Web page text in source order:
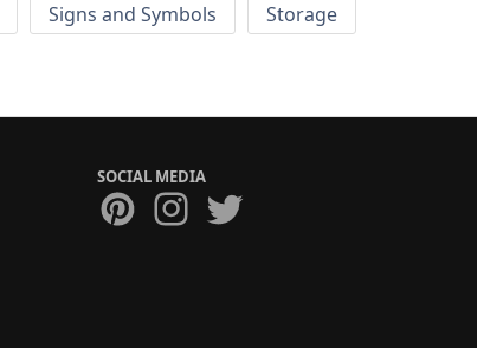
Signs and Symbols
Storage
SOCIAL MEDIA